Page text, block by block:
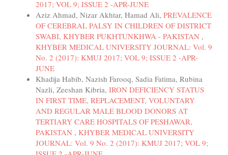
2017; VOL 9; ISSUE 2 -APR-JUNE
Aziz Ahmad, Nizar Akhtar, Hamad Ali, PREVALENCE
OF CEREBRAL PALSY IN CHILDREN OF DISTRICT
SWABI, KHYBER PUKHTUNKHWA - PAKISTAN ,
KHYBER MEDICAL UNIVERSITY JOURNAL: Vol. 9
No. 2 (2017): KMUJ 2017; VOL 9; ISSUE 2 -APR-
JUNE
Khadija Habib, Nazish Farooq, Sadia Fatima, Rubina
Nazli, Zeeshan Kibria, IRON DEFICIENCY STATUS
IN FIRST TIME, REPLACEMENT, VOLUNTARY
AND REGULAR MALE BLOOD DONORS AT
TERTIARY CARE HOSPITALS OF PESHAWAR,
PAKISTAN , KHYBER MEDICAL UNIVERSITY
JOURNAL: Vol. 9 No. 2 (2017): KMUJ 2017; VOL 9;